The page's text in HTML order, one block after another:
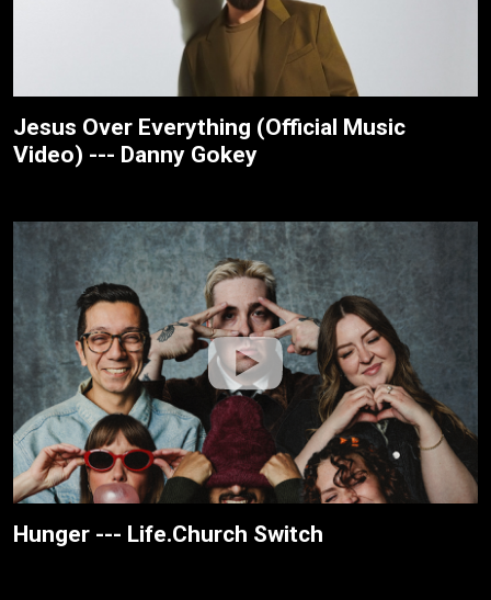
Jesus Over Everything (Official Music
Video) --- Danny Gokey
Hunger --- Life.Church Switch